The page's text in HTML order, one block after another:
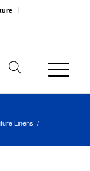
Linens /